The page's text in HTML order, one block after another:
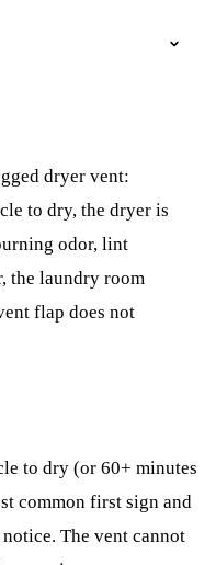
dryer vent:
to dry, the dryer is
odor, lint
the laundry room
flap does not
to dry (or 60+ minutes
common first sign and
The vent cannot